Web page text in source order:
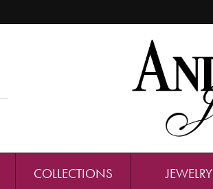
COLLECTIONS JEWELRY